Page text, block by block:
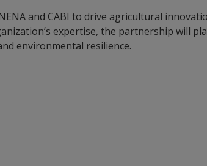
and CABI to drive agricultural
expertise, the partnership will
environmental resilience.